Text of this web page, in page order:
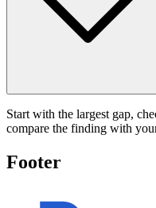
Start with the largest gap,
compare the finding with
Footer